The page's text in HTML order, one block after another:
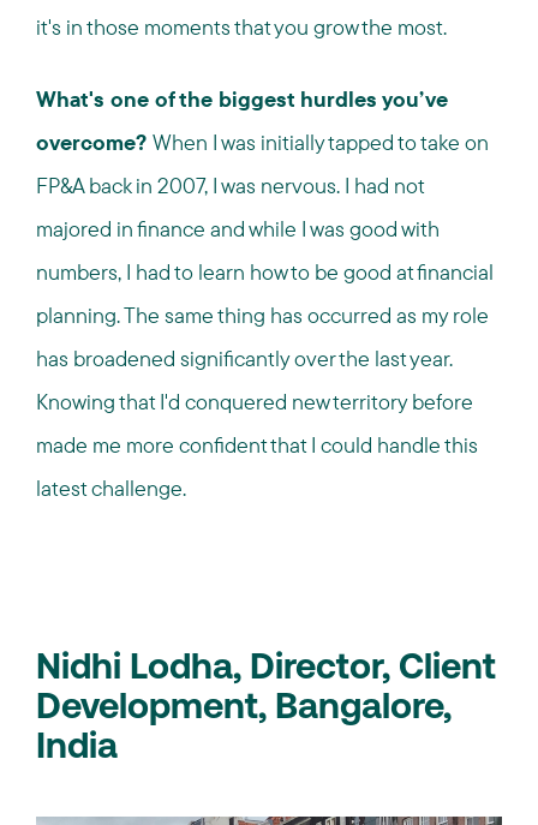
it's in those moments that you grow the most.
What's one of the biggest hurdles you’ve
overcome? When I was initially tapped to take on
FP&A back in 2007, I was nervous. I had not
majored in finance and while I was good with
numbers, I had to learn how to be good at financial
planning. The same thing has occurred as my role
has broadened significantly over the last year.
Knowing that I'd conquered new territory before
made me more confident that I could handle this
latest challenge.
Nidhi Lodha, Director, Client
Development, Bangalore,
India